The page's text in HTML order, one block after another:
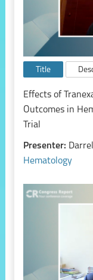
Title
Effects of
Outcomes in
Trial
Presenter:
Hematology